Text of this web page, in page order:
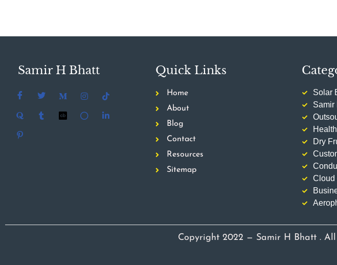
Samir H Bhatt Quick Links
Home
About
Blog
Contact
Resources
Sitemap
Solar
Samir
Health
Dry
Cloud
Copyright 2022 — Samir H Bhatt . All